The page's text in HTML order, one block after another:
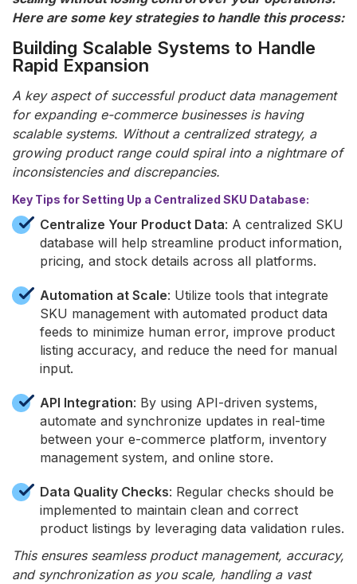
Here are some key strategies to handle this process:
Building Scalable Systems to Handle
Rapid Expansion
A key aspect of successful product data management
for expanding e-commerce businesses is having
scalable systems. Without a centralized strategy, a
growing product range could spiral into a nightmare of
inconsistencies and discrepancies.
Key Tips for Setting Up a Centralized SKU Database:
Centralize Your Product Data: A centralized SKU
database will help streamline product information,
pricing, and stock details across all platforms.
Automation at Scale: Utilize tools that integrate
SKU management with automated product data
feeds to minimize human error, improve product
listing accuracy, and reduce the need for manual
input.
API Integration: By using API-driven systems,
automate and synchronize updates in real-time
between your e-commerce platform, inventory
management system, and online store.
Data Quality Checks: Regular checks should be
implemented to maintain clean and correct
product listings by leveraging data validation rules.
This ensures seamless product management, accuracy,
and synchronization as you scale, handling a vast